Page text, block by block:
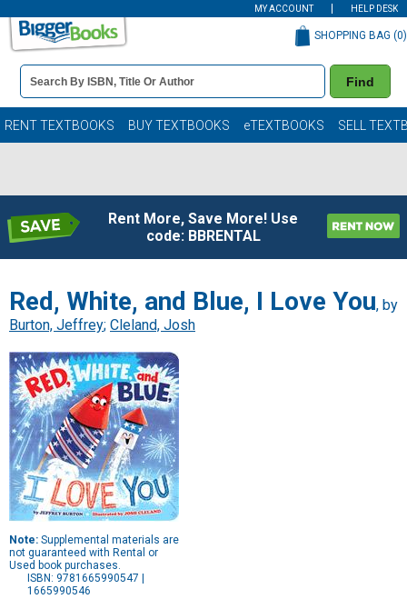
MY ACCOUNT HELP DESK
Book
Details
Search
Bar
Find
SHOPPING BAG (0)
RENT TEXTBOOKS BUY TEXTBOOKS eTEXTBOOKS SELL
Rent More, Save More! Use
code: BBRENTAL
Red, White, and Blue, I Love You, by
Burton, Jeffrey; Cleland, Josh
Note: Supplemental materials are
not guaranteed with Rental or
Used book purchases.
ISBN: 9781665990547 |
1665990546